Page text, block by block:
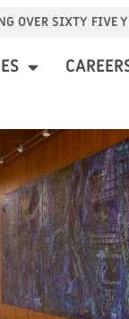
OVER SIXTY FIVE